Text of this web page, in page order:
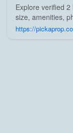
Explore verified
size, amenities,
trusted builders,
https://